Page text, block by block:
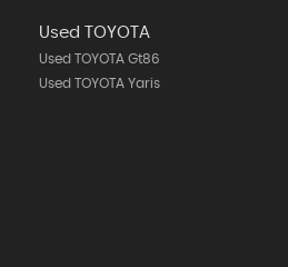
Used TOYOTA
Used TOYOTA Gt86
Used TOYOTA Yaris